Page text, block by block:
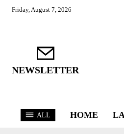
Friday, August 7, 2026
NEWSLETTER
ALL HOME